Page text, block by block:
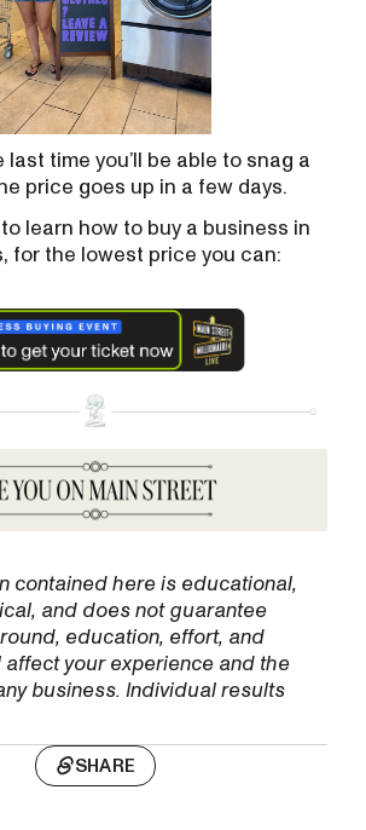
last time you’ll be able to snag a
price goes up in a few days.
learn how to buy a business in
for the lowest price you can:
contained here is educational,
and does not guarantee
education, effort, and
your experience and the
business. Individual results
SHARE